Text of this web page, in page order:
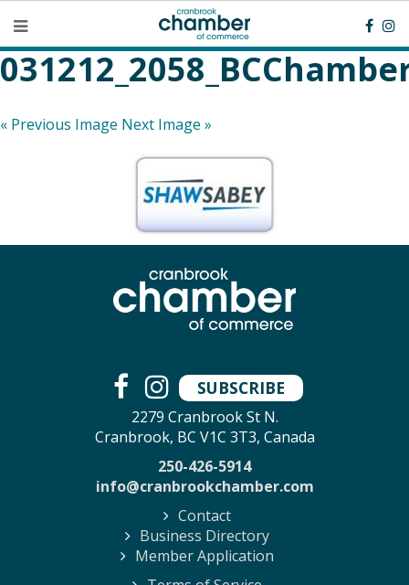
« Previous Image Next Image »
SUBSCRIBE
2279 Cranbrook St N.
Cranbrook, BC V1C 3T3, Canada
250-426-5914
info@cranbrookchamber.com
Contact
Business Directory
Member Application